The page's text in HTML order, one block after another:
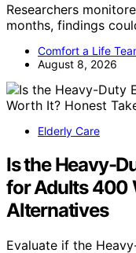
Researchers
months, findings
Comfort a Life
August 8, 2026
Elderly Care
Is the Heavy-
for Adults 400
Alternatives
Evaluate if the